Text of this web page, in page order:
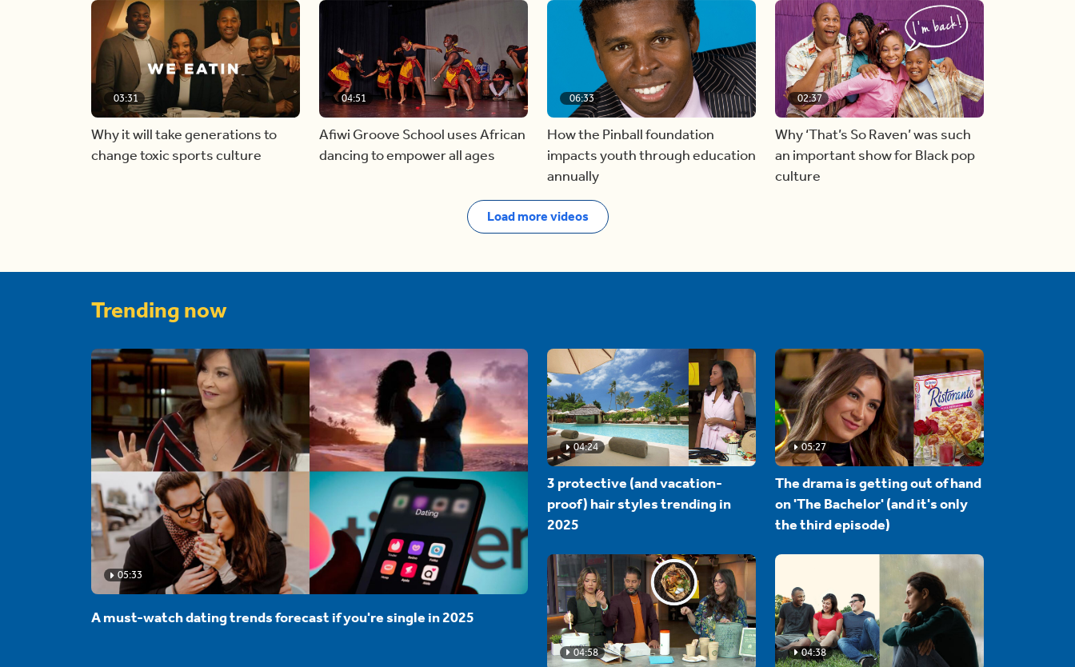
03:31
Why it will take generations to
change toxic sports culture
04:51
Afiwi Groove School uses African
dancing to empower all ages
06:33
How the Pinball foundation
impacts youth through education
annually
02:37
Why ‘That’s So Raven’ was such
an important show for Black pop
culture
Load more videos
Trending now
05:33
A must-watch dating trends forecast if you're single in 2025
04:24
3 protective (and vacation-
proof) hair styles trending in
2025
05:27
The drama is getting out of hand
on 'The Bachelor' (and it's only
the third episode)
04:58 04:38